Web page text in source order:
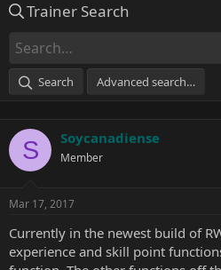
e
d
s
a
e
r
e
Trainer Search
Search Advanced search…
S Soycanadiense
Member
Mar 17, 2017
Currently in the newest build of
experience and skill point